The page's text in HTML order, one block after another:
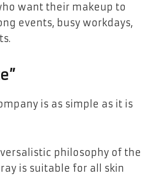
want their makeup to
events, busy workdays,
is as simple as it is
philosophy of the
is suitable for all skin